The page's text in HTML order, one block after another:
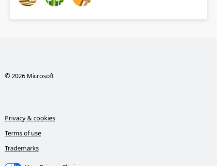
© 2026 Microsoft
Privacy & cookies
Terms of use
Trademarks